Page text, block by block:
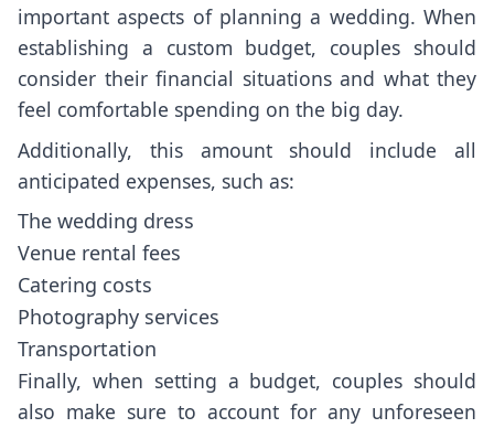
important aspects of planning a wedding. When
establishing a custom budget, couples should
consider their financial situations and what they
feel comfortable spending on the big day.
Additionally, this amount should include all
anticipated expenses, such as:
The wedding dress
Venue rental fees
Catering costs
Photography services
Transportation
Finally, when setting a budget, couples should
also make sure to account for any unforeseen